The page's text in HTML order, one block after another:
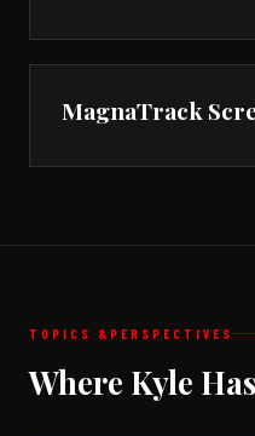
MagnaTrack
TOPICS & PERSPECTIVES
Where Kyle